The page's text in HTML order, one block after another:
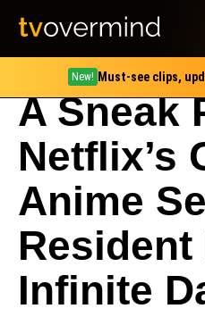
New! Must-see clips,
A Sneak
Netflix’s
Anime
Resident
Infinite